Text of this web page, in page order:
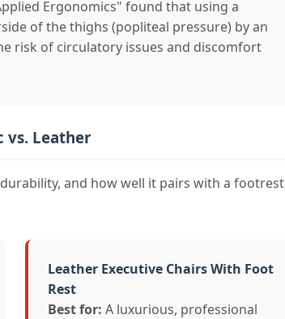
Ergonomics" found that using a
of the thighs (popliteal pressure) by an
risk of circulatory issues and discomfort
vs. Leather
and how well it pairs with a footrest
Leather Executive Chairs With Foot
Rest
Best for: A luxurious, professional